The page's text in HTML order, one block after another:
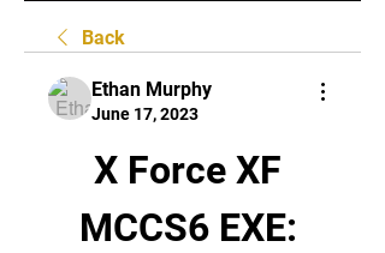
Back
Ethan Murphy
June 17, 2023
X Force XF
MCCS6 EXE: